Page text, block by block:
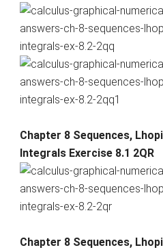
Chapter 8 Sequences,
Integrals Exercise 8.1 2QR
Chapter 8 Sequences,